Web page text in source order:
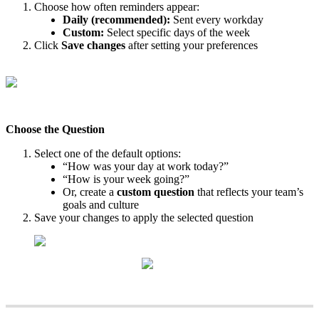
Choose how often reminders appear:
Daily (recommended): Sent every workday
Custom: Select specific days of the week
Click Save changes after setting your preferences
Choose the Question
Select one of the default options:
“How was your day at work today?”
“How is your week going?”
Or, create a custom question that reflects your team’s
goals and culture
Save your changes to apply the selected question